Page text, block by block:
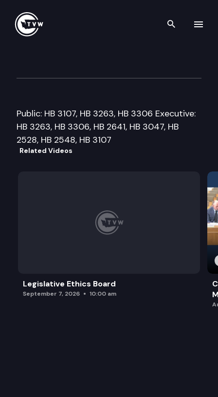
Search
Public: HB 3107, HB 3263, HB 3306 Executive:
HB 3263, HB 3306, HB 2641, HB 3047, HB
2528, HB 2548, HB 3107
Related Videos
Legislative Ethics Board
September 7, 2026 10:00 am